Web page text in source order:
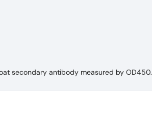
secondary antibody measured by OD450.